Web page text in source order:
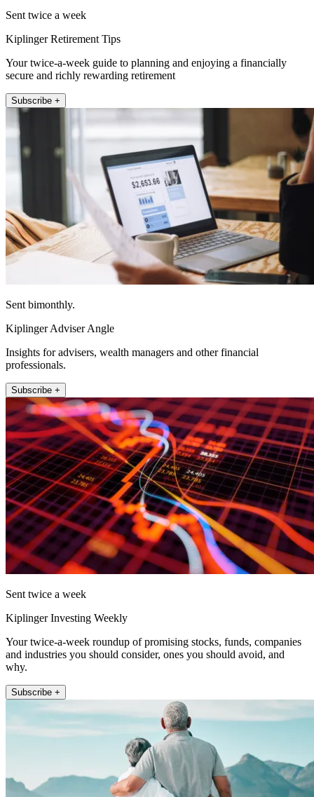
Sent twice a week
Kiplinger Retirement Tips
Your twice-a-week guide to planning and enjoying a financially
secure and richly rewarding retirement
Subscribe +
Sent bimonthly.
Kiplinger Adviser Angle
Insights for advisers, wealth managers and other financial
professionals.
Subscribe +
Sent twice a week
Kiplinger Investing Weekly
Your twice-a-week roundup of promising stocks, funds, companies
and industries you should consider, ones you should avoid, and
why.
Subscribe +